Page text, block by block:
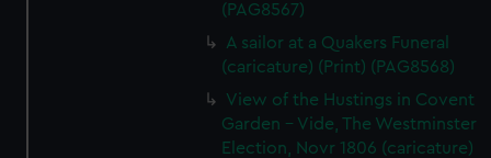
(PAG8567)
A sailor at a Quakers Funeral
(caricature) (Print) (PAG8568)
View of the Hustings in Covent
Garden - Vide, The Westminster
Election, Novr 1806 (caricature)